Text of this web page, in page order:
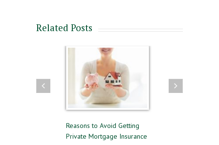
Related Posts
Reasons to Avoid Getting
Private Mortgage Insurance